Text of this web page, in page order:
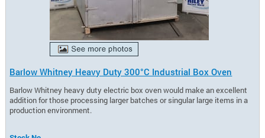
Barlow Whitney Heavy Duty 300°C Industrial Box Oven
Barlow Whitney heavy duty electric box oven would make an excellent
addition for those processing larger batches or singular large items in a
production environment.